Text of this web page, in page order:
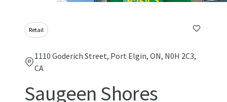
Retail
1110 Goderich Street, Port Elgin, ON, N0H 2C3,
CA
Saugeen Shores